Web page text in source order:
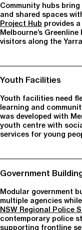
Community hubs
and shared spaces
Project Hub provides
Melbourne’s
visitors along the
Youth Facilities
Youth facilities need
learning and
was developed with
youth centre with
services for young
Government
Modular government
multiple agencies
NSW Regional Police
contemporary police
supporting frontline